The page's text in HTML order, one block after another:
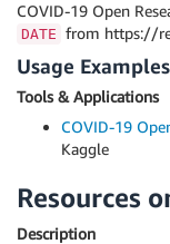
COVID-19 Open
DATE from https://
Usage Examples
Tools & Applications
COVID-19
Kaggle
Resources
Description